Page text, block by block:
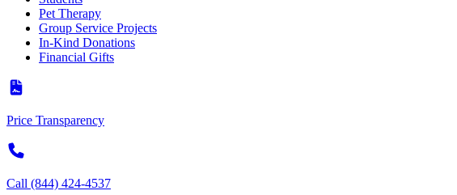
Pet Therapy
Group Service Projects
In-Kind Donations
Financial Gifts
Price Transparency
Call (844) 424-4537